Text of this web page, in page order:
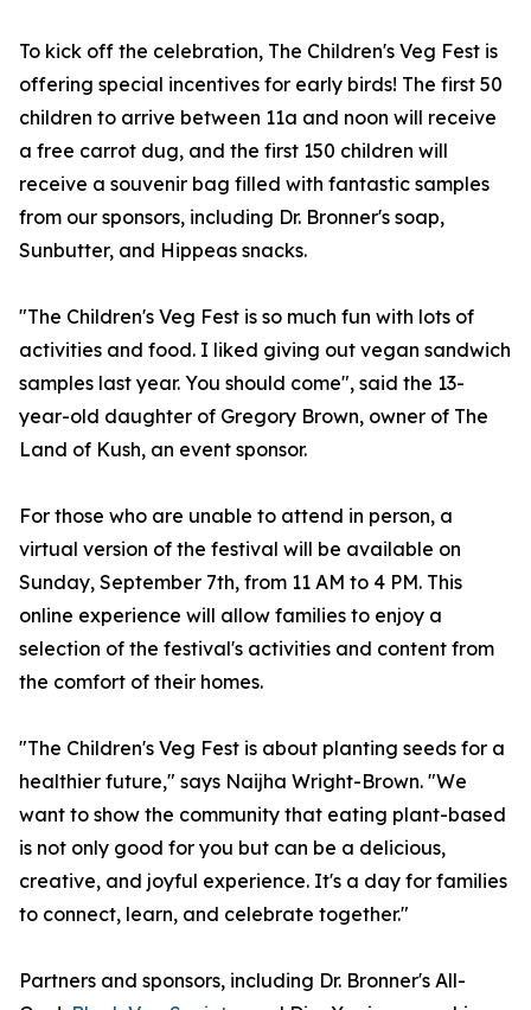
To kick off the celebration, The Children's Veg Fest is
offering special incentives for early birds! The first 50
children to arrive between 11a and noon will receive
a free carrot dug, and the first 150 children will
receive a souvenir bag filled with fantastic samples
from our sponsors, including Dr. Bronner's soap,
Sunbutter, and Hippeas snacks.
"The Children's Veg Fest is so much fun with lots of
activities and food. I liked giving out vegan sandwich
samples last year. You should come", said the 13-
year-old daughter of Gregory Brown, owner of The
Land of Kush, an event sponsor.
For those who are unable to attend in person, a
virtual version of the festival will be available on
Sunday, September 7th, from 11 AM to 4 PM. This
online experience will allow families to enjoy a
selection of the festival's activities and content from
the comfort of their homes.
"The Children's Veg Fest is about planting seeds for a
healthier future," says Naijha Wright-Brown. "We
want to show the community that eating plant-based
is not only good for you but can be a delicious,
creative, and joyful experience. It's a day for families
to connect, learn, and celebrate together."
Partners and sponsors, including Dr. Bronner's All-